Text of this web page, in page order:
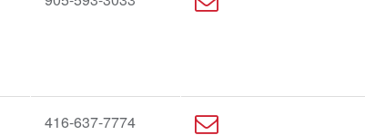
416-637-7774